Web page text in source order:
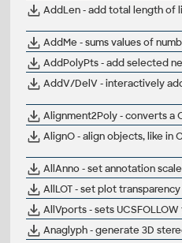
AddLen - add total length of
AddMe - sums values of
AddPolyPts - add selected
AddV/DelV - interactively
Alignment2Poly - converts a
AlignO - align objects, like in
AllAnno - set annotation
AllLOT - set plot
AllVports - sets
Anaglyph - generate 3D